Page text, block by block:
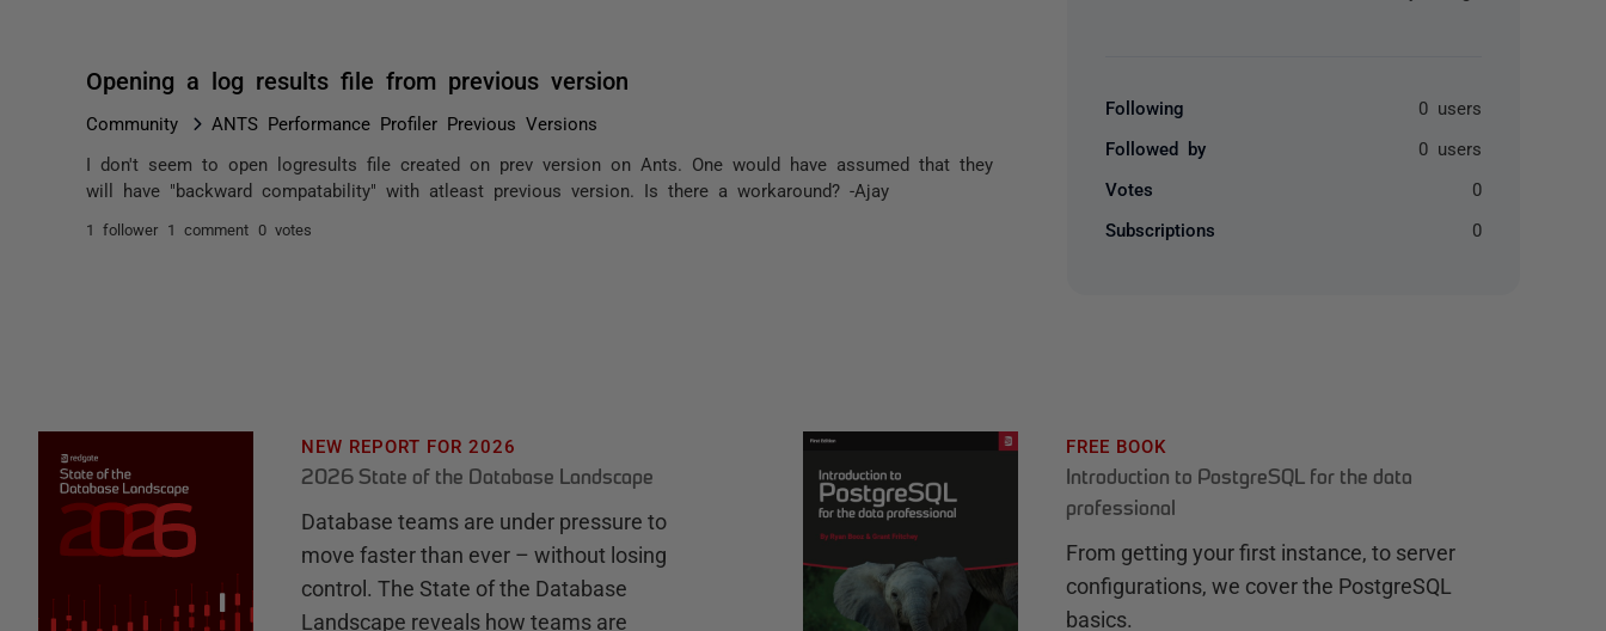
Opening a log results file from previous version
Community ANTS Performance Profiler Previous Versions
I don't seem to open logresults file created on prev version on Ants. One would have assumed that they
will have "backward compatability" with atleast previous version. Is there a workaround? -Ajay
1 follower 1 comment 0 votes
Following 0 users
Followed by 0 users
Votes 0
Subscriptions 0